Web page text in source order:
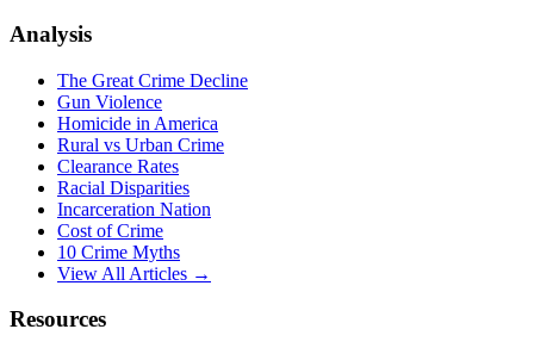
Analysis
The Great Crime Decline
Gun Violence
Homicide in America
Rural vs Urban Crime
Clearance Rates
Racial Disparities
Incarceration Nation
Cost of Crime
10 Crime Myths
View All Articles →
Resources